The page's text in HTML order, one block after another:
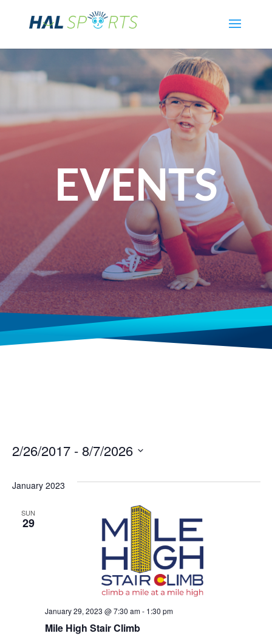
EVENTS
2/26/2017 - 8/7/2026
date.
January 2023
SUN
29
Mile High Stair Climb
January 29, 2023 @ 7:30 am- 1:30 pm